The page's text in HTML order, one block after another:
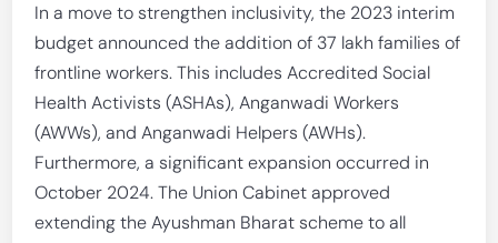
In a move to strengthen inclusivity, the 2023 interim
budget announced the addition of 37 lakh families of
frontline workers. This includes Accredited Social
Health Activists (ASHAs), Anganwadi Workers
(AWWs), and Anganwadi Helpers (AWHs).
Furthermore, a significant expansion occurred in
October 2024. The Union Cabinet approved
extending the Ayushman Bharat scheme to all